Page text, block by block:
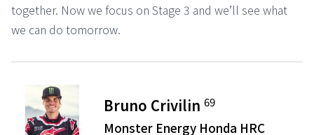
together. Now we focus on Stage 3 and we’ll see what
we can do tomorrow.
Bruno Crivilin69
Monster Energy Honda HRC